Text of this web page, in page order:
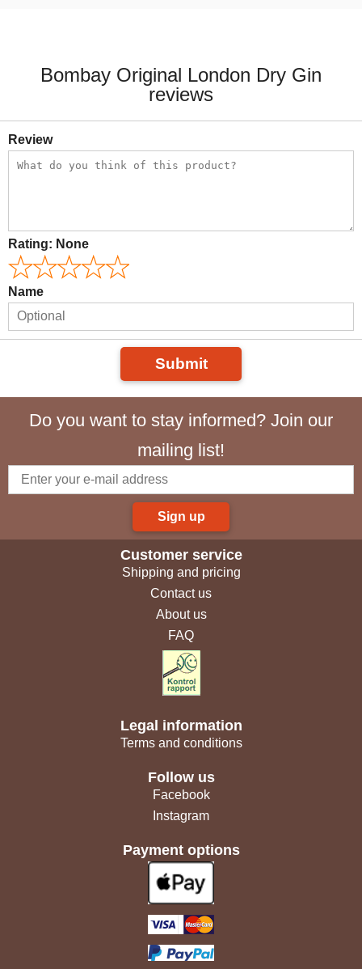
Bombay Original London Dry Gin
reviews
Review
Rating: None
Name
Submit
Do you want to stay informed? Join our
mailing list!
Sign up
Customer service
Shipping and pricing
Contact us
About us
FAQ
Legal information
Terms and conditions
Follow us
Facebook
Instagram
Payment options